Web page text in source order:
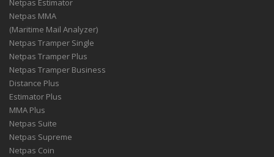
Netpas Estimator
Netpas MMA
(Maritime Mail Analyzer)
Netpas Tramper Single
Netpas Tramper Plus
Netpas Tramper Business
Distance Plus
Estimator Plus
MMA Plus
Netpas Suite
Netpas Supreme
Netpas Coin